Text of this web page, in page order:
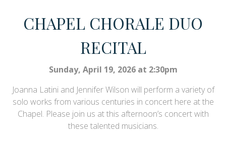
CHAPEL CHORALE DUO
RECITAL
Sunday, April 19, 2026 at 2:30pm
Joanna Latini and Jennifer Wilson will perform a variety of
solo works from various centuries in concert here at the
Chapel. Please join us at this afternoon’s concert with
these talented musicians.